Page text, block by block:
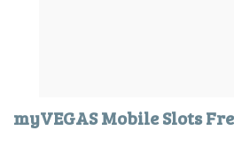
myVEGAS Mobile Slots